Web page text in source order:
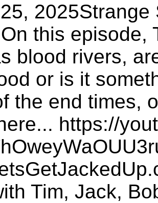
this episode,
blood rivers,
or is it
the end times,
https://
Tim, Jack,